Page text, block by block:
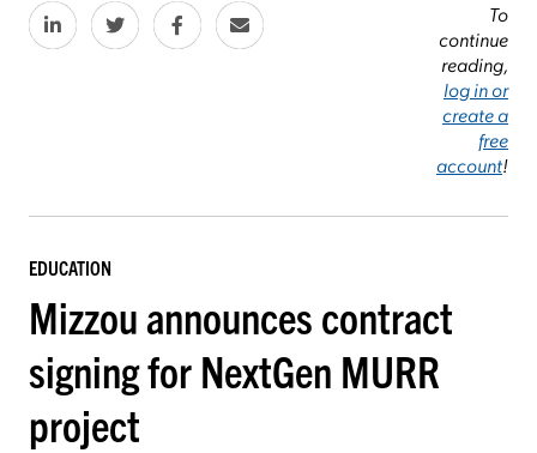
To
continue
reading,
log in or
create a
free
account!
EDUCATION
Mizzou announces contract
signing for NextGen MURR
project